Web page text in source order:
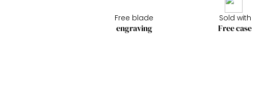
Free blade
engraving
Sold with
Free case